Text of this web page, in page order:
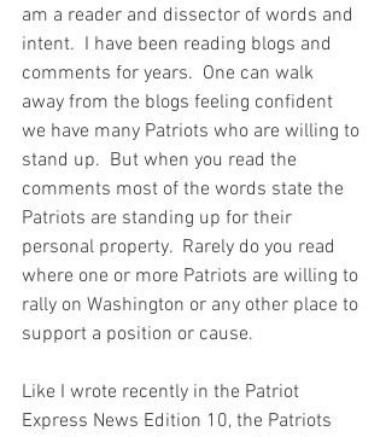
am a reader and dissector of words and
intent.  I have been reading blogs and
comments for years.  One can walk
away from the blogs feeling confident
we have many Patriots who are willing to
stand up.  But when you read the
comments most of the words state the
Patriots are standing up for their
personal property.  Rarely do you read
where one or more Patriots are willing to
rally on Washington or any other place to
support a position or cause.
Like I wrote recently in the Patriot
Express News Edition 10, the Patriots